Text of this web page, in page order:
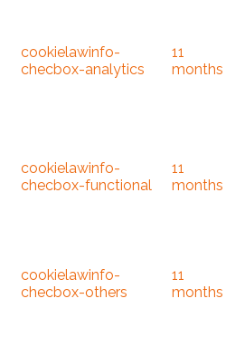
cookielawinfo-
checbox-analytics
11
months
cookielawinfo-
checbox-functional
11
months
cookielawinfo-
checbox-others
11
months